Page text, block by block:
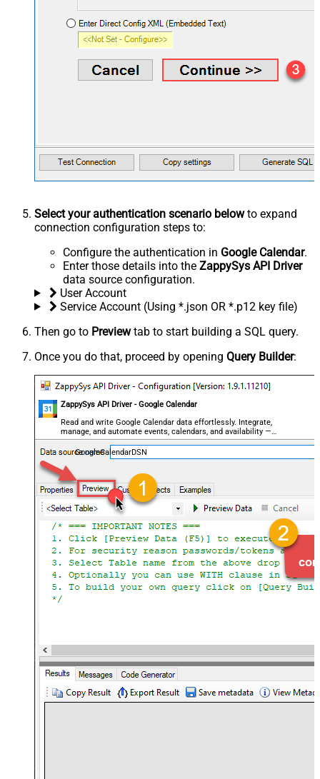
Select your authentication scenario belowto expand
connection configuration steps to:
Configure the authentication in Google Calendar.
Enter those details into the ZappySys API Driver
data source configuration.
User Account
Service Account (Using *.json OR *.p12 key file)
Then go to Previewtab to start building a SQL query.
Once you do that, proceed by opening Query Builder:
ZappySys API Driver - Google Calendar
Read and write Google Calendar data effortlessly. Integrate,
manage, and automate events, calendars, and availability —
almost no coding required.
GoogleCalendarDSN